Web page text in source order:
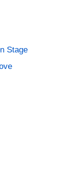
Stage